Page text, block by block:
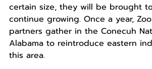
certain size, they will be brought
continue growing. Once a year,
partners gather in the Conecuh
Alabama to reintroduce eastern
this area.